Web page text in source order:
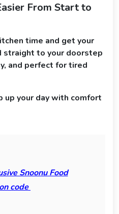
From Start to
time and get your
to your doorstep
and perfect for tired
up your day with comfort
Snoonu Food
code